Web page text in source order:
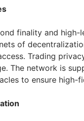
finality and high-
of
Trading
The network is
to ensure high-